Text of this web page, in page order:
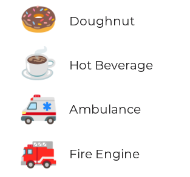
🍩 Doughnut
☕ Hot Beverage
🚑 Ambulance
🚒 Fire Engine